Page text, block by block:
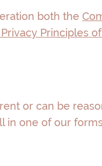
both the
Principles
or can be
in one of our